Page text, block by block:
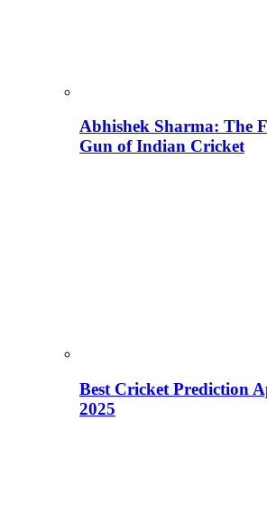
Abhishek Sharma: The
Gun of Indian Cricket
Best Cricket Prediction
2025